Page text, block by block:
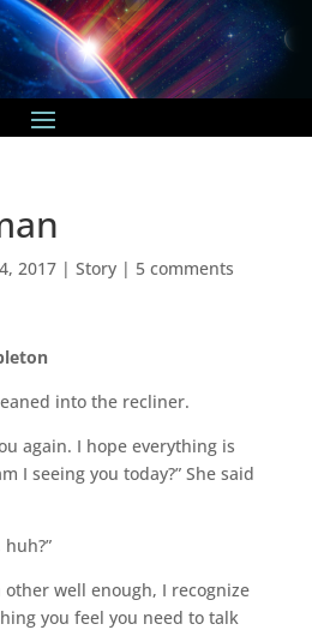
2017| Story| 5 comments
into the recliner.
again. I hope everything is
I seeing you today?” She said
other well enough, I recognize
you feel you need to talk